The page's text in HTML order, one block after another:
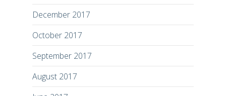
December 2017
October 2017
September 2017
August 2017